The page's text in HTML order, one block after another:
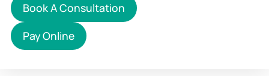
Book A Consultation
Pay Online